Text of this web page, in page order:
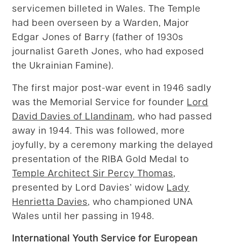
servicemen billeted in Wales. The Temple
had been overseen by a Warden, Major
Edgar Jones of Barry (father of 1930s
journalist Gareth Jones, who had exposed
the Ukrainian Famine).
The first major post-war event in 1946 sadly
was the Memorial Service for founder Lord
David Davies of Llandinam, who had passed
away in 1944. This was followed, more
joyfully, by a ceremony marking the delayed
presentation of the RIBA Gold Medal to
Temple Architect Sir Percy Thomas,
presented by Lord Davies’ widow Lady
Henrietta Davies, who championed UNA
Wales until her passing in 1948.
International Youth Service for European